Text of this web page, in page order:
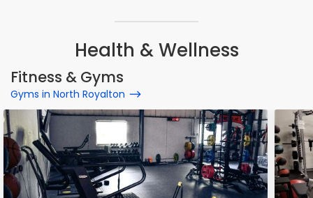
Health & Wellness
Fitness & Gyms
Gyms in North Royalton